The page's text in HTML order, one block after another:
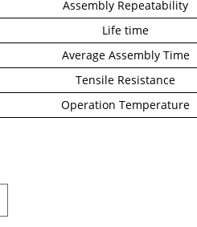
Assembly Repeatability
Life time
Average Assembly Time
Tensile Resistance
Operation Temperature